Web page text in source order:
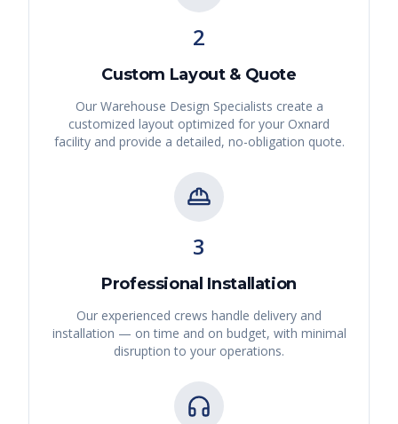
2
Custom Layout & Quote
Our Warehouse Design Specialists create a
customized layout optimized for your Oxnard
facility and provide a detailed, no-obligation quote.
3
Professional Installation
Our experienced crews handle delivery and
installation — on time and on budget, with minimal
disruption to your operations.